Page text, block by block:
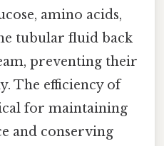
amino acids,
tubular fluid back
preventing their
The efficiency of
for maintaining
and conserving